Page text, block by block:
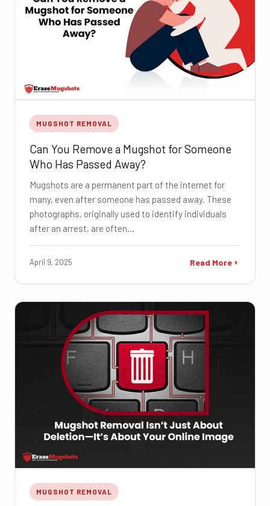
MUGSHOT REMOVAL
Can You Remove a Mugshot for Someone
Who Has Passed Away?
Mugshots are a permanent part of the internet for
many, even after someone has passed away. These
photographs, originally used to identify individuals
after an arrest, are often…
April 9, 2025 Read More
MUGSHOT REMOVAL